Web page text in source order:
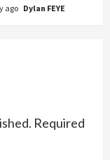
ago Dylan FEYE
Required